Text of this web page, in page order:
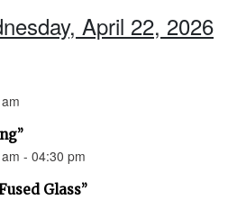
April 22, 2026
- 04:30 pm
Glass”